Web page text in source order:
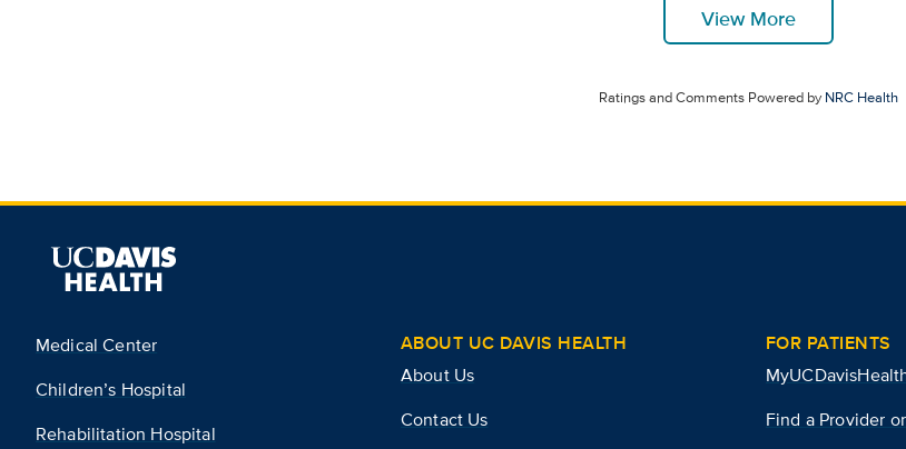
View More
Ratings and Comments Powered byNRC Health
Medical Center
Children’s Hospital
Rehabilitation Hospital
ABOUT UC DAVIS HEALTH
About Us
Contact Us
FOR PATIENTS
Find a Provider